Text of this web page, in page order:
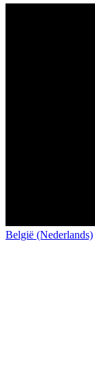
België (Nederlands)